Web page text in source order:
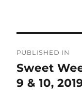
navigation
PUBLISHED IN
Sweet
9 & 10,